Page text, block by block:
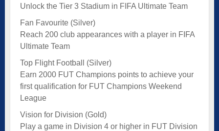
Unlock the Tier 3 Stadium in FIFA Ultimate Team
Fan Favourite (Silver)
Reach 200 club appearances with a player in FIFA
Ultimate Team
Top Flight Football (Silver)
Earn 2000 FUT Champions points to achieve your
first qualification for FUT Champions Weekend
League
Vision for Division (Gold)
Play a game in Division 4 or higher in FUT Division